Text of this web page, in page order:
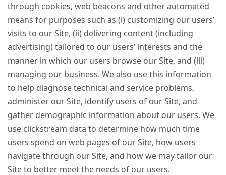
through cookies, web beacons and other automated
means for purposes such as (i) customizing our users’
visits to our Site, (ii) delivering content (including
advertising) tailored to our users’ interests and the
manner in which our users browse our Site, and (iii)
managing our business. We also use this information
to help diagnose technical and service problems,
administer our Site, identify users of our Site, and
gather demographic information about our users. We
use clickstream data to determine how much time
users spend on web pages of our Site, how users
navigate through our Site, and how we may tailor our
Site to better meet the needs of our users.